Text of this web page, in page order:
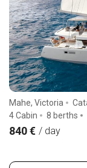
Mahe, Victoria
4 Cabin
8 berths
840 € / day